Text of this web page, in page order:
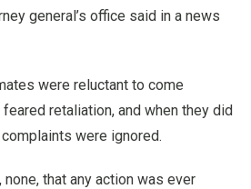
general’s office said in a news
were reluctant to come
retaliation, and when they did
were ignored.
none, that any action was ever